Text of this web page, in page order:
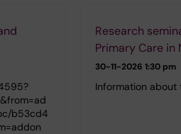
b53cd4
Research
Primary Care
30-11-2026 1:30 pm
Information about